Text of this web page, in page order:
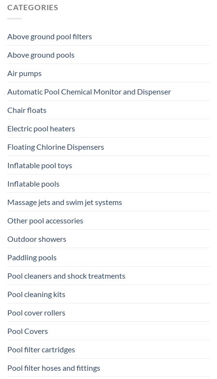
CATEGORIES
Above ground pool filters
Above ground pools
Air pumps
Automatic Pool Chemical Monitor and Dispenser
Chair floats
Electric pool heaters
Floating Chlorine Dispensers
Inflatable pool toys
Inflatable pools
Massage jets and swim jet systems
Other pool accessories
Outdoor showers
Paddling pools
Pool cleaners and shock treatments
Pool cleaning kits
Pool cover rollers
Pool Covers
Pool filter cartridges
Pool filter hoses and fittings